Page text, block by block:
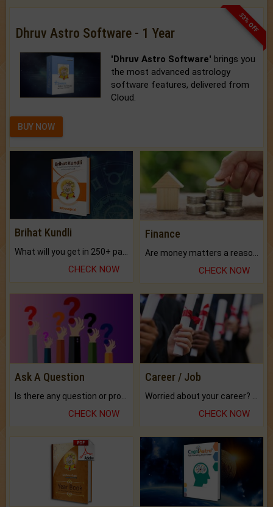
33% OFF
Dhruv Astro Software - 1 Year
'Dhruv Astro Software' brings you
the most advanced astrology
software features, delivered from
Cloud.
BUY NOW
Brihat Kundli
CHECK NOW
Finance
Are money matters a reason for the dark-circles under your eyes?
CHECK NOW
Ask A Question
CHECK NOW
Career / Job
CHECK NOW